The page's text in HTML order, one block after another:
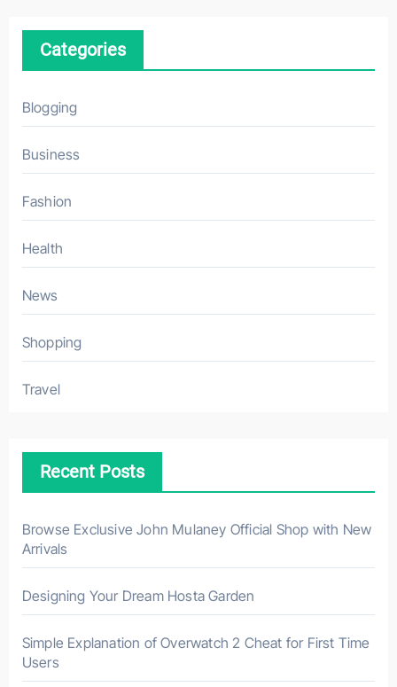
Categories
Blogging
Business
Fashion
Health
News
Shopping
Travel
Recent Posts
Browse Exclusive John Mulaney Official Shop with New
Arrivals
Designing Your Dream Hosta Garden
Simple Explanation of Overwatch 2 Cheat for First Time
Users